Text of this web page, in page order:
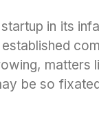
in its
matters
be so